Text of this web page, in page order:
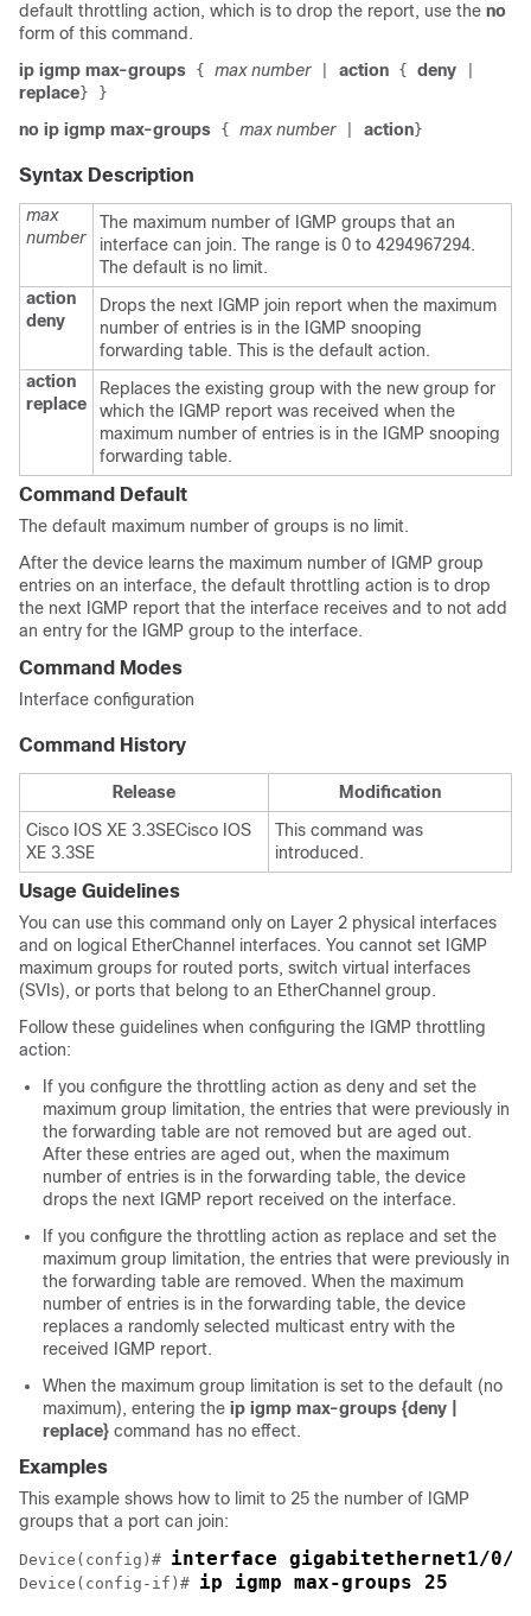
default throttling action, which is to drop the report, use the no
form of this command.
ip igmp max-groups { max number| action { deny
replace } }
no ip igmp max-groups { max number| action }
Syntax Description
max
number
The maximum number of IGMP groups that an
interface can join. The range is 0 to 4294967294.
The default is no limit.
action
deny
Drops the next IGMP join report when the maximum
number of entries is in the IGMP snooping
forwarding table. This is the default action.
action
replace
Replaces the existing group with the new group for
which the IGMP report was received when the
maximum number of entries is in the IGMP snooping
forwarding table.
Command Default
The default maximum number of groups is no limit.
After the device learns the maximum number of IGMP group
entries on an interface, the default throttling action is to drop
the next IGMP report that the interface receives and to not add
an entry for the IGMP group to the interface.
Command Modes
Interface configuration
Command History
Release
Modification
Cisco IOS XE 3.3SECisco IOS
XE 3.3SE
This command was
introduced.
Usage Guidelines
You can use this command only on Layer 2 physical interfaces
and on logical EtherChannel interfaces. You cannot set IGMP
maximum groups for routed ports, switch virtual interfaces
(SVIs), or ports that belong to an EtherChannel group.
Follow these guidelines when configuring the IGMP throttling
action:
If you configure the throttling action as deny and set the
maximum group limitation, the entries that were previously in
the forwarding table are not removed but are aged out.
After these entries are aged out, when the maximum
number of entries is in the forwarding table, the device
drops the next IGMP report received on the interface.
If you configure the throttling action as replace and set the
maximum group limitation, the entries that were previously in
the forwarding table are removed. When the maximum
number of entries is in the forwarding table, the device
replaces a randomly selected multicast entry with the
received IGMP report.
When the maximum group limitation is set to the default (no
maximum), entering the ip igmp max-groups {deny |
replace} command has no effect.
Examples
This example shows how to limit to 25 the number of IGMP
groups that a port can join:
Device (config)# interface gigabitethernet1/0/2
Device (config-if)# ip igmp max-groups 25